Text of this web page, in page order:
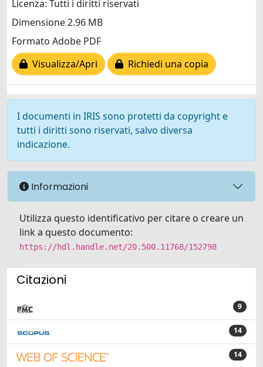
Licenza: Tutti i diritti riservati
Dimensione 2.96 MB
Formato Adobe PDF
Visualizza/Apri
Richiedi una copia
I documenti in IRIS sono protetti da copyright e
tutti i diritti sono riservati, salvo diversa
indicazione.
Informazioni
Utilizza questo identificativo per citare o creare un
link a questo documento:
https://hdl.handle.net/20.500.11768/152798
Citazioni
9
14
14